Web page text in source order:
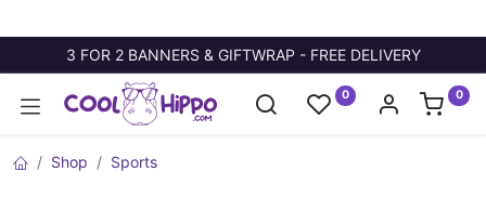
3 FOR 2 BANNERS & GIFTWRAP - FREE DELIVERY
0 0
Shop Sports